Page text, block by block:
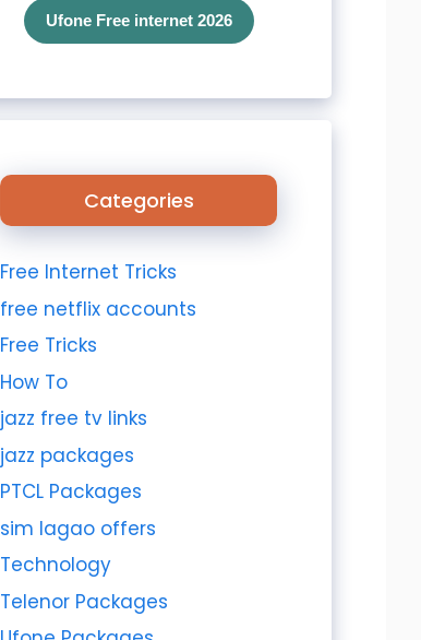
Ufone Free internet 2026
Categories
Free Internet Tricks
free netflix accounts
Free Tricks
How To
jazz free tv links
jazz packages
PTCL Packages
sim lagao offers
Technology
Telenor Packages